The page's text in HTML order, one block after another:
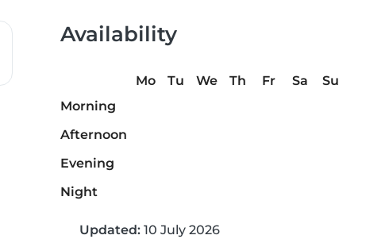
Availability
Mo Tu We Th Fr Sa
Su
Morning
Afternoon
Evening
Night
Updated: 10 July 2026